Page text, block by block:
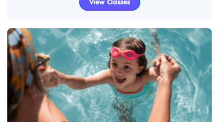
activities.If you are looking for sports clubs in
View Classes